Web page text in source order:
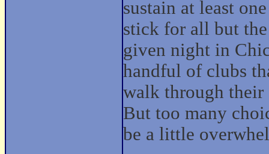
sustain at least
stick for all but
given night in
handful of clubs
walk through their
But too many
be a little